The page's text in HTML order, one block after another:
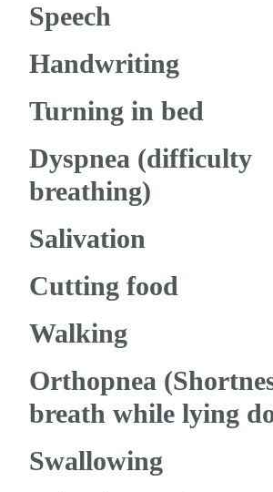
Speech
Handwriting
Turning in bed
Dyspnea (difficulty
breathing)
Salivation
Cutting food
Walking
Orthopnea
breath while lying
Swallowing